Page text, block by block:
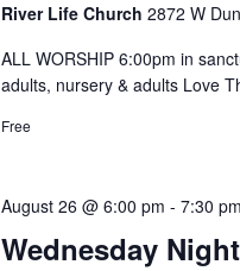
River Life Church 2872 W
ALL WORSHIP 6:00pm in
adults, nursery & adults Love
Free
Wednesday
August 26 @ 6:00 pm - 7:30 pm